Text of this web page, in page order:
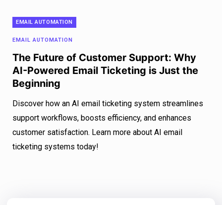
EMAIL AUTOMATION
EMAIL AUTOMATION
The Future of Customer Support: Why
AI-Powered Email Ticketing is Just the
Beginning
Discover how an AI email ticketing system streamlines
support workflows, boosts efficiency, and enhances
customer satisfaction. Learn more about AI email
ticketing systems today!